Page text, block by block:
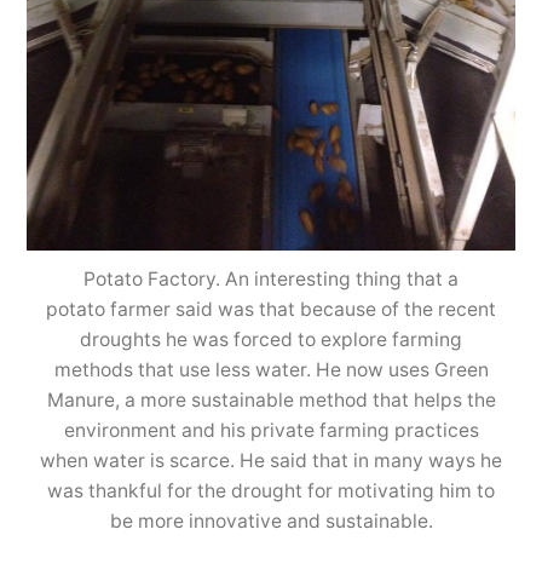
Potato Factory. An interesting thing that a
potato farmer said was that because of the recent
droughts he was forced to explore farming
methods that use less water. He now uses Green
Manure, a more sustainable method that helps the
environment and his private farming practices
when water is scarce. He said that in many ways he
was thankful for the drought for motivating him to
be more innovative and sustainable.